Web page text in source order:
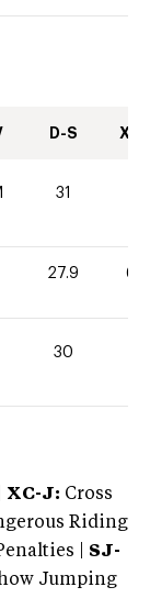
D-S XC-
31
27.9 60
30
XC-J: Cross
Riding
| SJ-
Jumping